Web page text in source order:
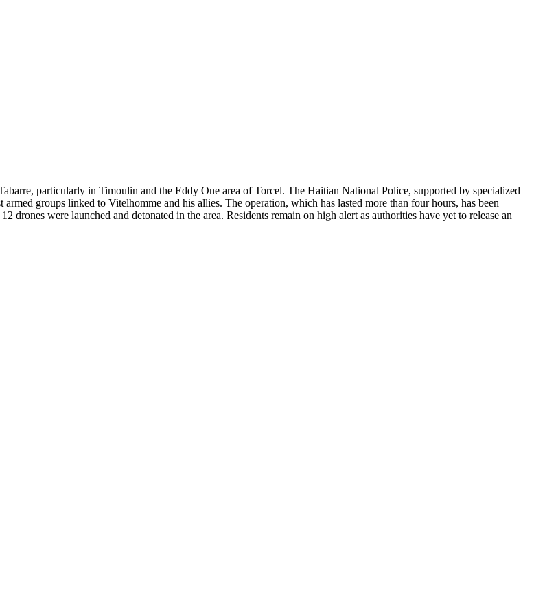
particularly in Timoulin and the Eddy One area of Torcel. The Haitian National Police, supported by specialized
groups linked to Vitelhomme and his allies. The operation, which has lasted more than four hours, has been
drones were launched and detonated in the area. Residents remain on high alert as authorities have yet to release an